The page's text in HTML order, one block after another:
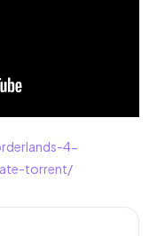
4-
torrent/